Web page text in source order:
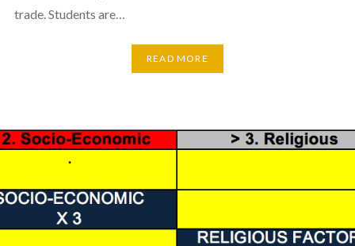
trade. Students are…
READ MORE